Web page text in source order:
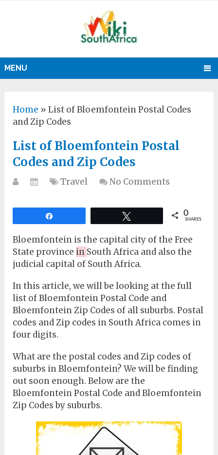
MENU
Home »List of Bloemfontein Postal Codes
and Zip Codes
List of Bloemfontein Postal
Codes and Zip Codes
Travel No Comments
0
SHARES
Bloemfontein is the capital city of the Free
State province in South Africa and also the
judicial capital of South Africa.
In this article, we will be looking at the full
list of Bloemfontein Postal Code and
Bloemfontein Zip Codes of all suburbs. Postal
codes and Zip codes in South Africa comes in
four digits.
What are the postal codes and Zip codes of
suburbs in Bloemfontein? We will be finding
out soon enough. Below are the
Bloemfontein Postal Code and Bloemfontein
Zip Codes by suburbs.